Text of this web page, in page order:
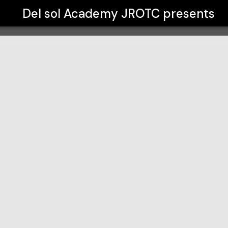
Del sol Academy JROTC presents